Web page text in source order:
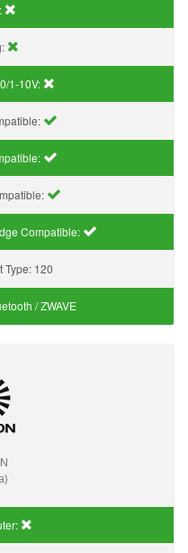
1-10V:
Compatible:
Type: 120
/ ZWAVE